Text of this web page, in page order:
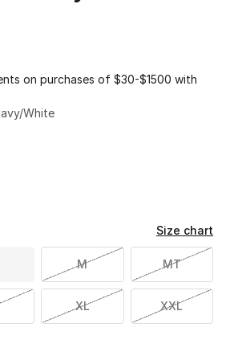
on purchases of $30-$1500 with
White
to 2 of 2 colors
Size chart
M MT
XL XXL